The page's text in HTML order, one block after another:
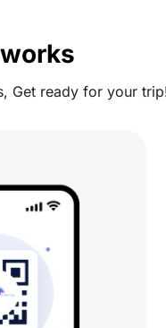
Get ready for your